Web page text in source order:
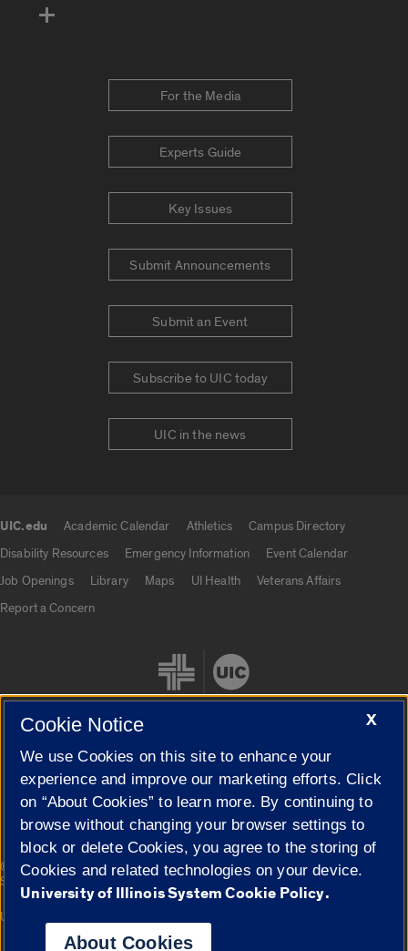
For the Media
Experts Guide
Key Issues
Submit Announcements
Submit an Event
Subscribe to UIC today
UIC in the news
UIC.edu Academic Calendar Athletics
Campus Directory
Disability Resources
Emergency Information
Event Calendar
Job Openings
Library Maps UI Health
Veterans Affairs
Report a Concern
Cookie Settings
© 2026 The Board of Trustees of the University of Illinois|
Privacy
Statement
Campuses
University of Illinois System
X
Cookie Notice
We use Cookies on this site to enhance your
experience and improve our marketing efforts. Click
on “About Cookies” to learn more. By continuing to
browse without changing your browser settings to
block or delete Cookies, you agree to the storing of
Cookies and related technologies on your device.
University of Illinois System Cookie Policy.
About Cookies